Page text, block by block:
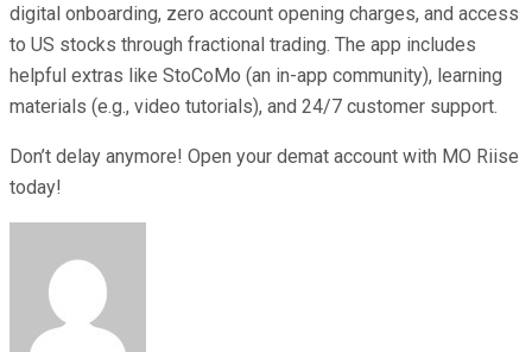
digital onboarding, zero account opening charges, and access
to US stocks through fractional trading. The app includes
helpful extras like StoCoMo (an in-app community), learning
materials (e.g., video tutorials), and 24/7 customer support.
Don’t delay anymore! Open your demat account with MO Riise
today!